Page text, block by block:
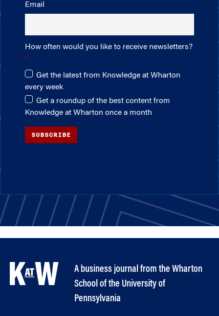
Email
How often would you like to receive newsletters?
Get the latest from Knowledge at Wharton
every week
Get a roundup of the best content from
Knowledge at Wharton once a month
SUBSCRIBE
A business journal from the Wharton
School of the University of
Pennsylvania